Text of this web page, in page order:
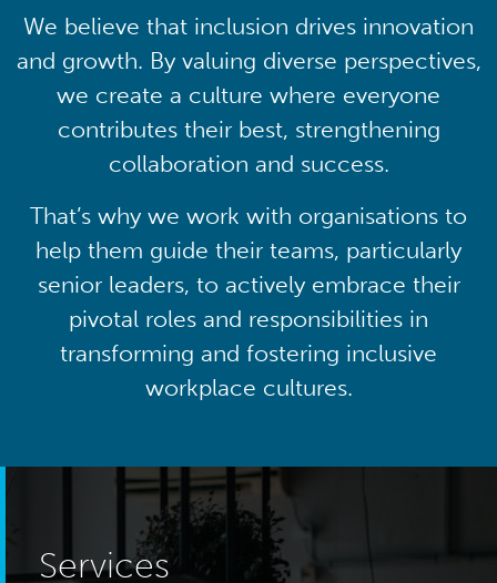
We believe that inclusion drives innovation
and growth. By valuing diverse perspectives,
we create a culture where everyone
contributes their best, strengthening
collaboration and success.
That’s why we work with organisations to
help them guide their teams, particularly
senior leaders, to actively embrace their
pivotal roles and responsibilities in
transforming and fostering inclusive
workplace cultures.
Services